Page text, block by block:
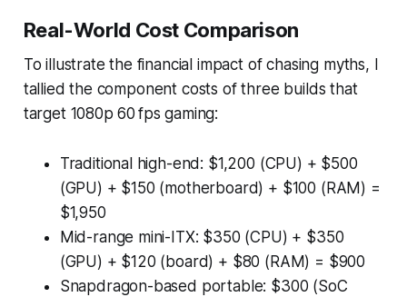
Real-World Cost Comparison
To illustrate the financial impact of chasing myths, I
tallied the component costs of three builds that
target 1080p 60 fps gaming:
Traditional high-end: $1,200 (CPU) + $500
(GPU) + $150 (motherboard) + $100 (RAM) =
$1,950
Mid-range mini-ITX: $350 (CPU) + $350
(GPU) + $120 (board) + $80 (RAM) = $900
Snapdragon-based portable: $300 (SoC